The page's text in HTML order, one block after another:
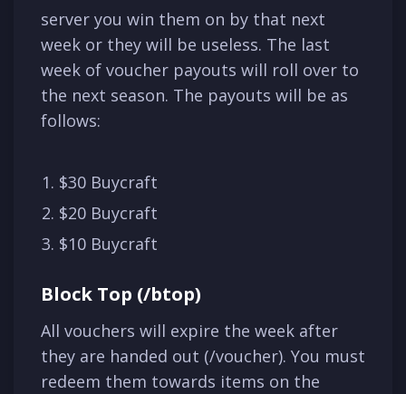
server you win them on by that next
week or they will be useless. The last
week of voucher payouts will roll over to
the next season. The payouts will be as
follows:
$30 Buycraft
$20 Buycraft
$10 Buycraft
Block Top (/btop)
All vouchers will expire the week after
they are handed out (/voucher). You must
redeem them towards items on the